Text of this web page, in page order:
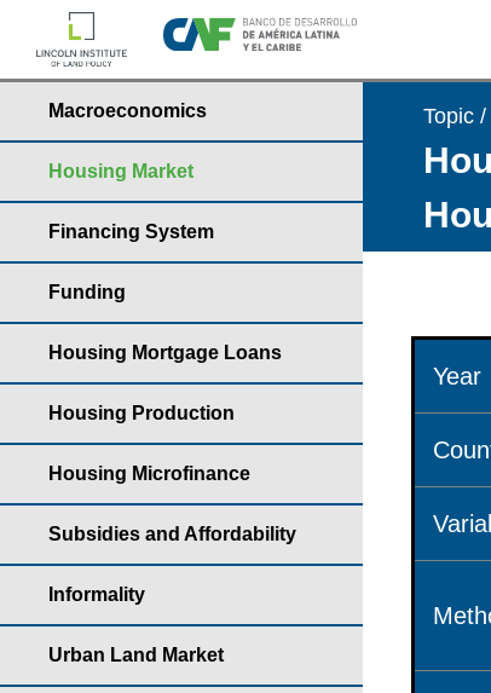
Macroeconomics
Housing Market
Financing System
Funding
Housing Mortgage Loans
Housing Production
Housing Microfinance
Subsidies and Affordability
Informality
Urban Land Market
Topic
Year